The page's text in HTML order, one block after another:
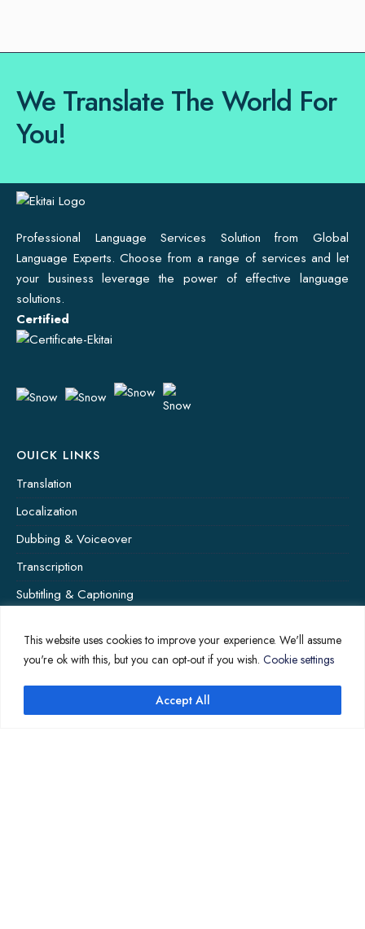
This website uses cookies to improve your experience. We'll assume
you're ok with this, but you can opt-out if you wish. Cookie settings
Accept All
We Translate The World For
You!
Professional Language Services Solution from Global
Language Experts. Choose from a range of services and let
your business leverage the power of effective language
solutions.
Certified
OUICK LINKS
Translation
Localization
Dubbing & Voiceover
Transcription
Subtitling & Captioning
Annotation
COMPANY PAGES